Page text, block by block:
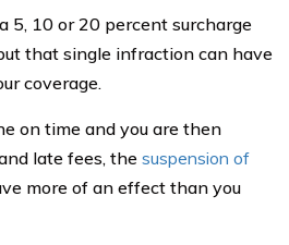
5, 10 or 20 percent surcharge
that single infraction can have
coverage.
on time and you are then
late fees, the suspension of
more of an effect than you